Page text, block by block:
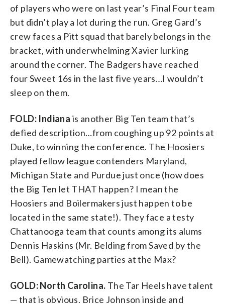
of players who were on last year’s Final Four team
but didn’t play a lot during the run. Greg Gard’s
crew faces a Pitt squad that barely belongs in the
bracket, with underwhelming Xavier lurking
around the corner. The Badgers have reached
four Sweet 16s in the last five years…I wouldn’t
sleep on them.
FOLD: Indiana is another Big Ten team that’s
defied description…from coughing up 92 points at
Duke, to winning the conference. The Hoosiers
played fellow league contenders Maryland,
Michigan State and Purdue just once (how does
the Big Ten let THAT happen? I mean the
Hoosiers and Boilermakers just happen to be
located in the same state!). They face a testy
Chattanooga team that counts among its alums
Dennis Haskins (Mr. Belding from Saved by the
Bell). Gamewatching parties at the Max?
GOLD: North Carolina. The Tar Heels have talent
— that is obvious. Brice Johnson inside and